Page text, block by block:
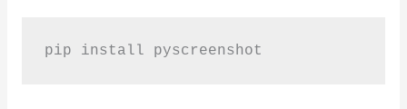
pip install pyscreenshot